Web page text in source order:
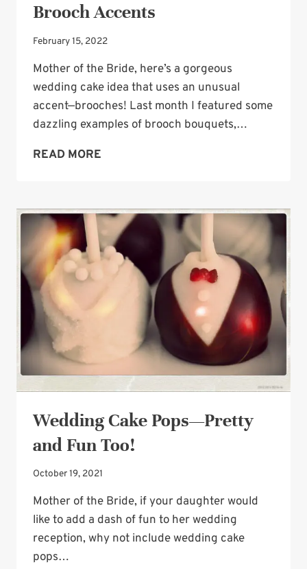
Brooch Accents
February 15, 2022
Mother of the Bride, here’s a gorgeous
wedding cake idea that uses an unusual
accent—brooches! Last month I featured some
dazzling examples of brooch bouquets,…
READ MORE
BEAUTIFUL
BROOCH
ACCENTS
Wedding Cake Pops—Pretty
and Fun Too!
October 19, 2021
Mother of the Bride, if your daughter would
like to add a dash of fun to her wedding
reception, why not include wedding cake
pops…